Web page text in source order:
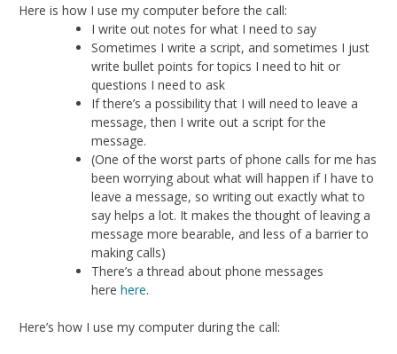
Here is how I use my computer before the call:
I write out notes for what I need to say
Sometimes I write a script, and sometimes I just
write bullet points for topics I need to hit or
questions I need to ask
If there’s a possibility that I will need to leave a
message, then I write out a script for the
message.
(One of the worst parts of phone calls for me has
been worrying about what will happen if I have to
leave a message, so writing out exactly what to
say helps a lot. It makes the thought of leaving a
message more bearable, and less of a barrier to
making calls)
There’s a thread about phone messages
here here.
Here’s how I use my computer during the call: